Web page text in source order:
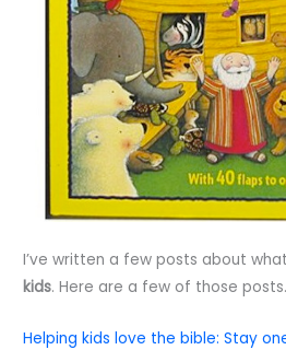
I’ve written a few posts about
kids. Here are a few of those posts.
Helping kids love the bible: Stay